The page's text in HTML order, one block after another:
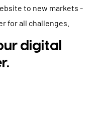
to new markets -
for all challenges.
digital
.